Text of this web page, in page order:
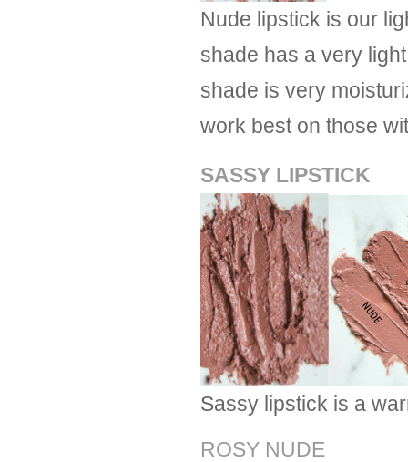
Nude lipstick is our
shade has a very
shade is very
work best on those
SASSY LIPSTICK
Sassy lipstick is a
ROSY NUDE